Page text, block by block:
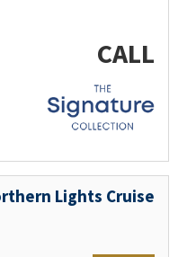
CALL
Lights Cruise